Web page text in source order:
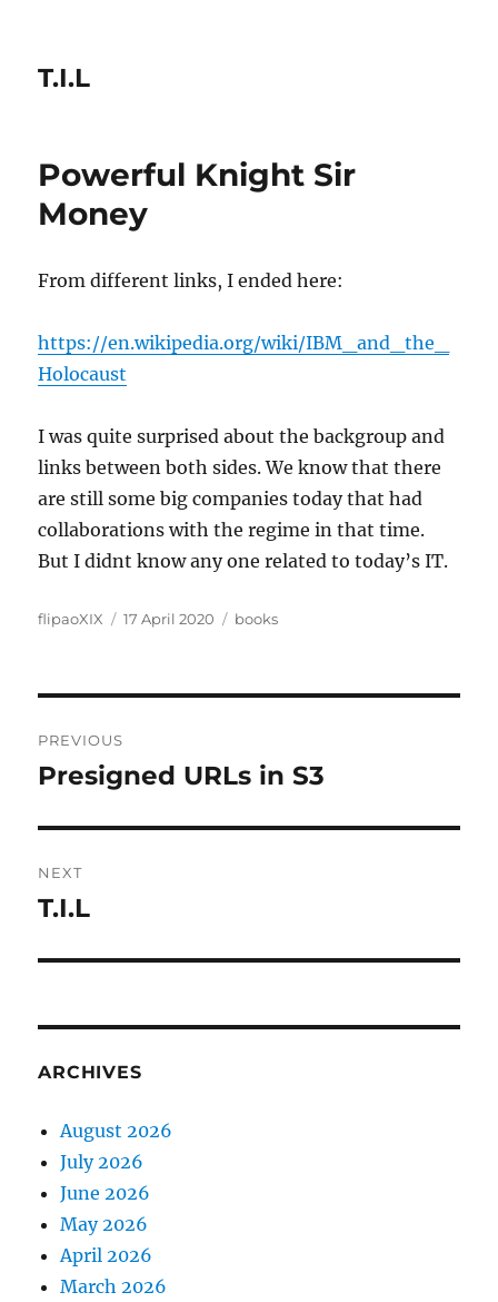
T.I.L
Powerful Knight Sir
Money
From different links, I ended here:
https://en.wikipedia.org/wiki/IBM_and_the_
Holocaust
I was quite surprised about the backgroup and
links between both sides. We know that there
are still some big companies today that had
collaborations with the regime in that time.
But I didnt know any one related to today’s IT.
Author
flipaoXIX
Posted
17 April 2020 Categories
books
navigation
PREVIOUS
Previous
Presigned URLs in S3
NEXT
Next
T.I.L
ARCHIVES
August 2026
July 2026
June 2026
May 2026
April 2026
March 2026